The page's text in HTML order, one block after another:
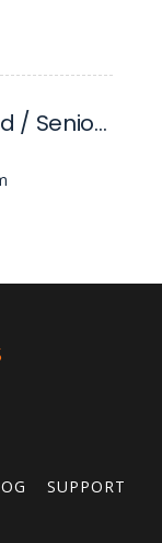
Compositor- Mid / Senior Level
SUPPORT